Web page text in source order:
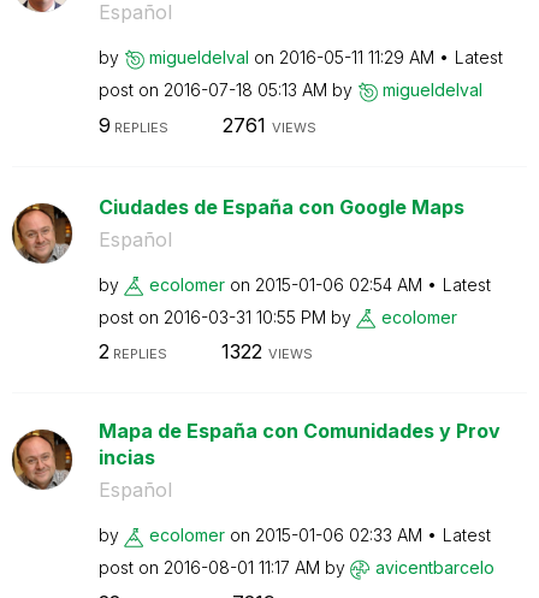
Español
by migueldelval on ‎2016-05-11 11:29 AM
Latest
post on ‎2016-07-18 05:13 AM by migueldelval
9 REPLIES 2761 VIEWS
Ciudades de España con Google Maps
Español
by ecolomer on ‎2015-01-06 02:54 AM
Latest
post on ‎2016-03-31 10:55 PM by ecolomer
2REPLIES 1322 VIEWS
Mapa de España con Comunidades y Prov
incias
Español
by ecolomer on ‎2015-01-06 02:33 AM
Latest
post on ‎2016-08-01 11:17 AM by avicentbarcelo